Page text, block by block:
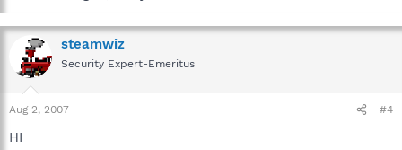
steamwiz
Security Expert-Emeritus
Aug 2, 2007 #4
HI